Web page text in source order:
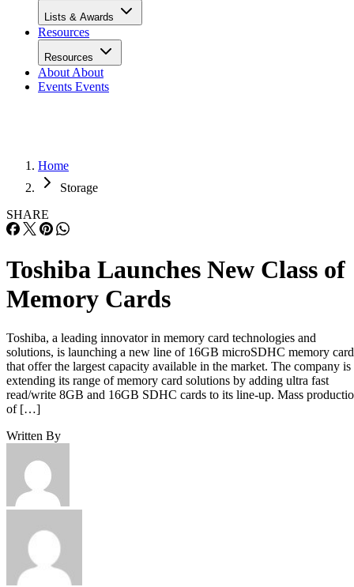
Lists & Awards
Resources
Resources
About About
Events Events
Home
Storage
SHARE
Toshiba Launches New Class of
Memory Cards
Toshiba, a leading innovator in memory card technologies and
solutions, is launching a new line of 16GB microSDHC memory
that offer the largest capacity available in the market. The company is
extending its range of memory card solutions by adding ultra fast
read/write 8GB and 16GB SDHC cards to its line-up. Mass
of […]
Written By